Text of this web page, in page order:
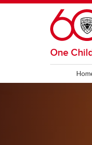
Skip to main content
One